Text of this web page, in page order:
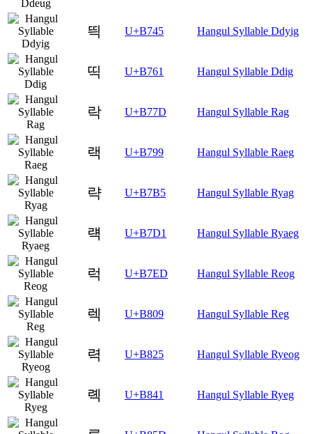
띅 U+B745 Hangul Syllable Ddyig
띡 U+B761 Hangul Syllable Ddig
락 U+B77D Hangul Syllable Rag
랙 U+B799 Hangul Syllable Raeg
략 U+B7B5 Hangul Syllable Ryag
럑 U+B7D1 Hangul Syllable Ryaeg
럭 U+B7ED Hangul Syllable Reog
렉 U+B809 Hangul Syllable Reg
력 U+B825 Hangul Syllable Ryeog
롁 U+B841 Hangul Syllable Ryeg